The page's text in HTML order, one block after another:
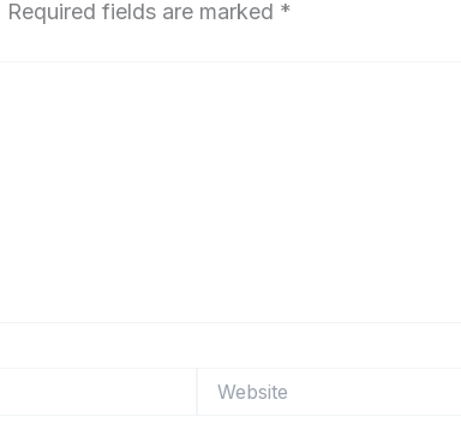
Required fields are marked *